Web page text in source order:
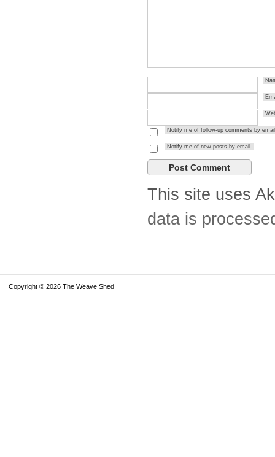
Notify me of follow-up comments by
Notify me of new posts by email.
This site uses
data is
Copyright © 2026 The Weave Shed